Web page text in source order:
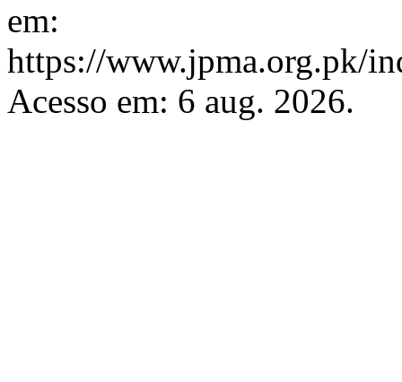
em:
https://www.jpma.org.pk/
Acesso em: 6 aug. 2026.